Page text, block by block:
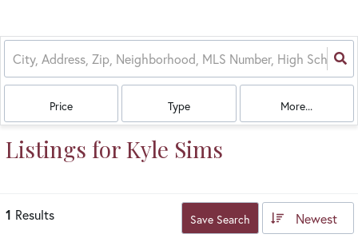
Price Type More...
Listings for Kyle Sims
1 Results Save Search Newest